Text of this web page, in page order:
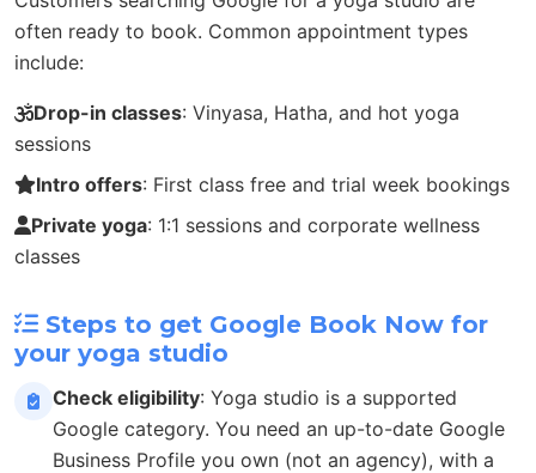
often ready to book. Common appointment types
include:
Drop-in classes: Vinyasa, Hatha, and hot yoga
sessions
Intro offers: First class free and trial week bookings
Private yoga: 1:1 sessions and corporate wellness
classes
Steps to get Google Book Now for
your yoga studio
Check eligibility: Yoga studio is a supported
Google category. You need an up-to-date Google
Business Profile you own (not an agency), with a